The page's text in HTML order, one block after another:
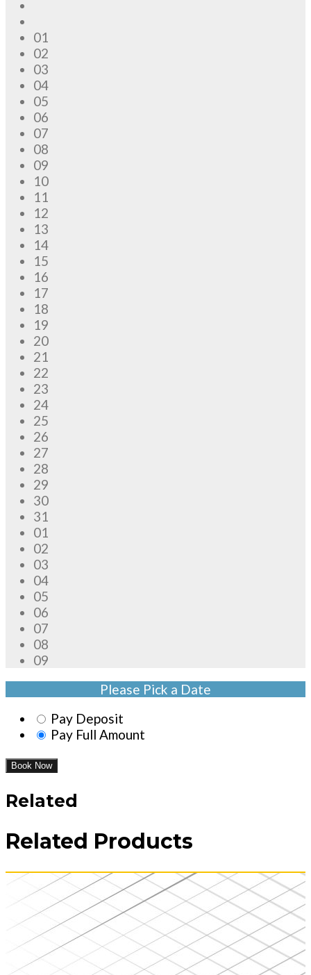
01
02
03
04
05
06
07
08
09
10
11
12
13
14
15
16
17
18
19
20
21
22
23
24
25
26
27
28
29
30
31
01
02
03
04
05
06
07
08
09
Please Pick a Date
Pay Deposit
Pay Full Amount
Book Now
Related
Related Products